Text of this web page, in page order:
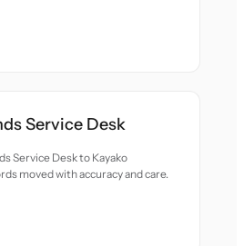
Service Desk
Service Desk to Kayako
moved with accuracy and care.